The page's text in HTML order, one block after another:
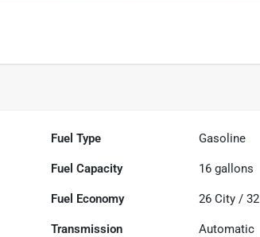
Fuel Type Gasoline
Fuel Capacity 16 gallons
Fuel Economy 26 City /32
Transmission Automatic